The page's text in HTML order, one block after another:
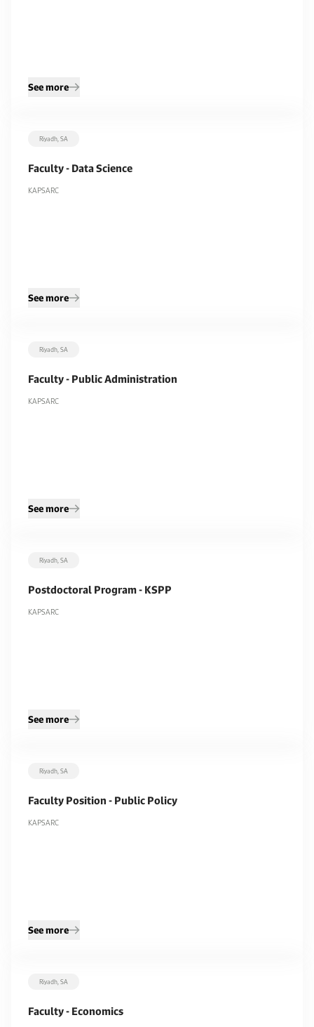
See more
Riyadh, SA
Faculty - Data Science
KAPSARC
See more
Riyadh, SA
Faculty - Public Administration
KAPSARC
See more
Riyadh, SA
Postdoctoral Program - KSPP
KAPSARC
See more
Riyadh, SA
Faculty Position - Public Policy
KAPSARC
See more
Riyadh, SA
Faculty - Economics
Filters